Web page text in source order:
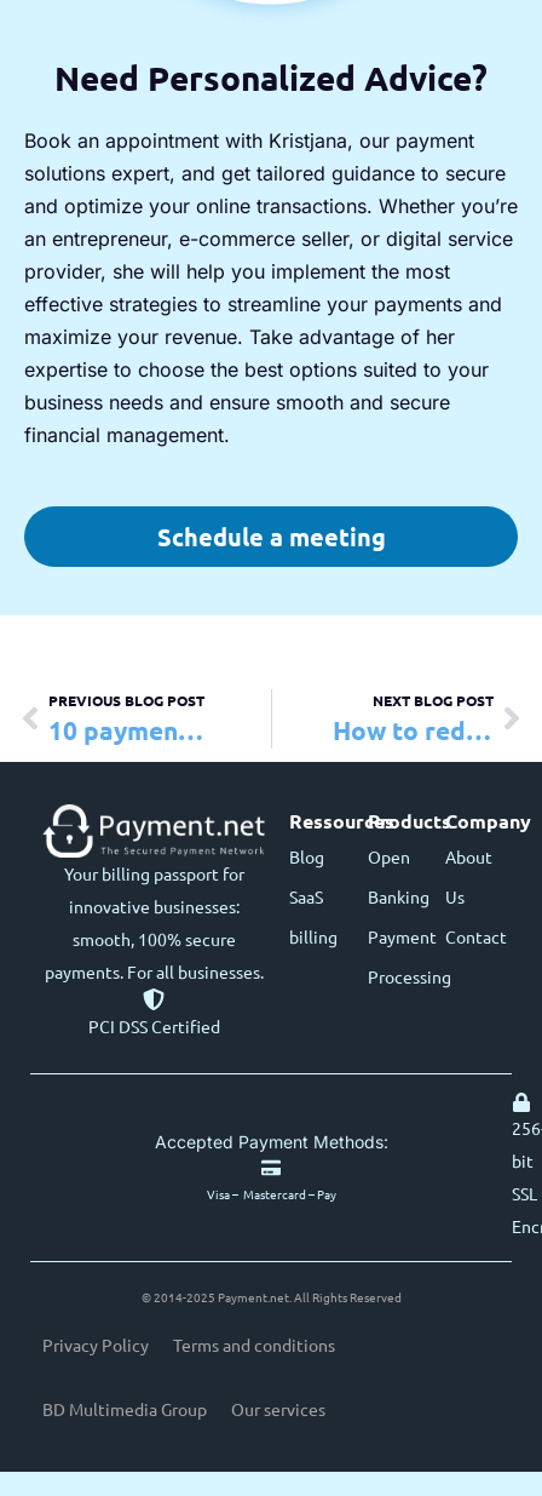
Need Personalized Advice?
Book an appointment with Kristjana, our payment
solutions expert, and get tailored guidance to secure
and optimize your online transactions. Whether you’re
an entrepreneur, e-commerce seller, or digital service
provider, she will help you implement the most
effective strategies to streamline your payments and
maximize your revenue. Take advantage of her
expertise to choose the best options suited to your
business needs and ensure smooth and secure
financial management.
Schedule a meeting
PREVIOUS BLOG POST
10 payment trends to watch in 2025
NEXT BLOG POST
How to reduce credit card processing fees
Your billing passport for
innovative businesses:
smooth, 100% secure
payments. For all businesses.
PCI DSS Certified
Ressources
Blog
SaaS
billing
Products
Open
Banking
Payment
Processing
Company
About
Us
Contact
Accepted Payment Methods:
Visa – Mastercard – Pay
bit
SSL
© 2014-2025 Payment.net. All Rights Reserved
Privacy Policy Terms and conditions
BD Multimedia Group Our services